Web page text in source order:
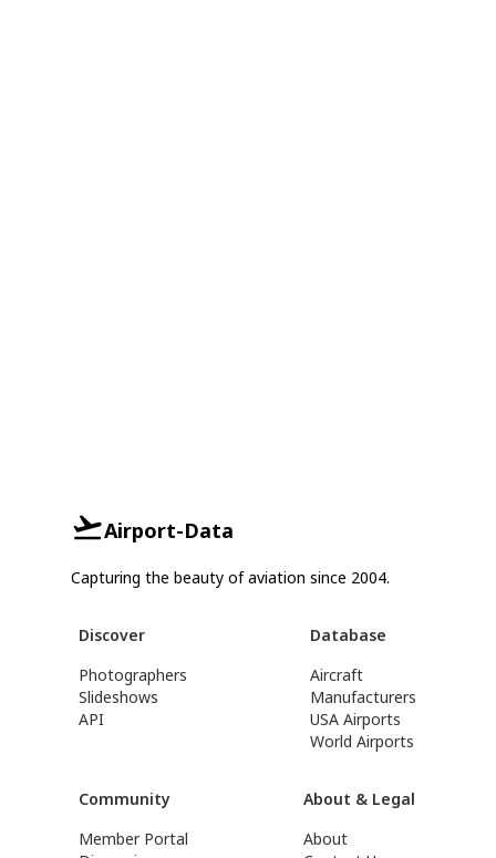
Airport-Data
Capturing the beauty of aviation since 2004.
Discover
Photographers
Slideshows
API
Database
Aircraft
Manufacturers
USA Airports
World Airports
Community
Member Portal
About & Legal
About